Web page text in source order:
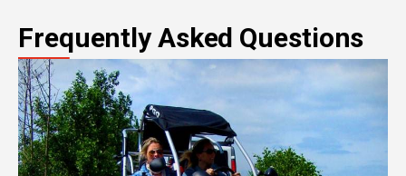
Frequently Asked Questions